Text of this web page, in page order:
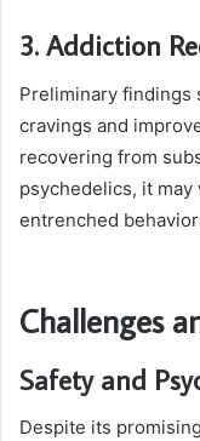
3. Addiction
Preliminary findings
cravings and
recovering from
psychedelics, it
entrenched
Challenges
Safety and
Despite its